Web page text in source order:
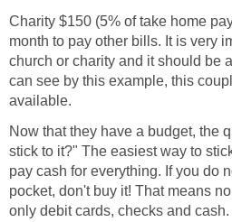
Charity $150 (5% of take home
month to pay other bills. It is very
church or charity and it should be
can see by this example, this
available.
Now that they have a budget, the
stick to it?" The easiest way to
pay cash for everything. If you do
pocket, don't buy it! That means
only debit cards, checks and